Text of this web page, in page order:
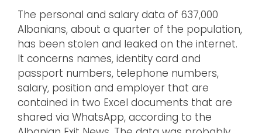
The personal and salary data of 637,000
Albanians, about a quarter of the population,
has been stolen and leaked on the internet.
It concerns names, identity card and
passport numbers, telephone numbers,
salary, position and employer that are
contained in two Excel documents that are
shared via WhatsApp, according to the